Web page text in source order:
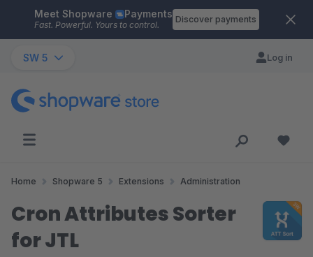
Skip to main content
Meet Shopware Payments
Fast. Powerful. Yours to control.
Discover payments
SW 5 Log in
Home Shopware 5 Extensions Administration
Cron Attributes Sorter
for JTL